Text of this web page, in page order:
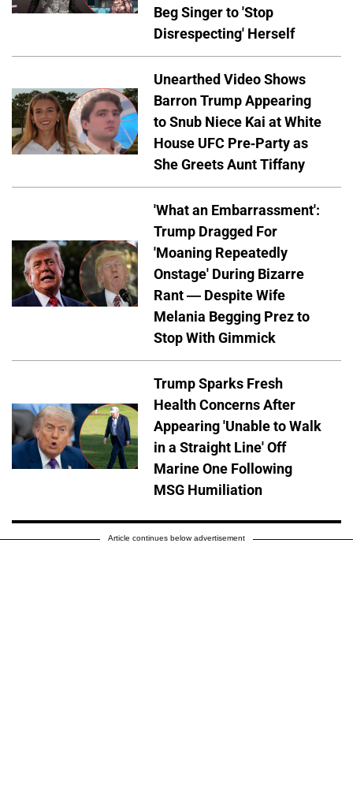
Beg Singer to 'Stop
Disrespecting' Herself
Unearthed Video Shows
Barron Trump Appearing
to Snub Niece Kai at White
House UFC Pre-Party as
She Greets Aunt Tiffany
'What an Embarrassment':
Trump Dragged For
'Moaning Repeatedly
Onstage' During Bizarre
Rant — Despite Wife
Melania Begging Prez to
Stop With Gimmick
Trump Sparks Fresh
Health Concerns After
Appearing 'Unable to Walk
in a Straight Line' Off
Marine One Following
MSG Humiliation
Article continues below advertisement